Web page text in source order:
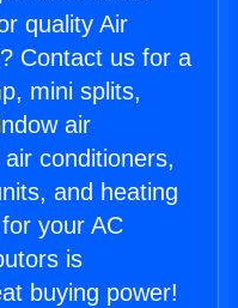
quality Air
Contact us for a
mini splits,
air
conditioners,
and heating
your AC
is
buying power!